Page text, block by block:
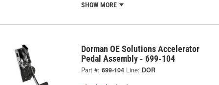
SHOW MORE
Dorman OE Solutions Accelerator
Pedal Assembly - 699-104
Part #: 699-104 Line: DOR